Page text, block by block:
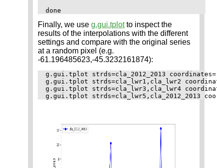
Finally, we use g.gui.tplotto inspect the
results of the interpolations with the different
settings and compare with the original series
at a random pixel (e.g.
-61.196485623,-45.3232161874):
g.gui.tplot strds=cla_2012_2013 coordinates=-
g.gui.tplot strds=cla_lwr1,cla_lwr2
g.gui.tplot strds=cla_lwr3,cla_lwr4